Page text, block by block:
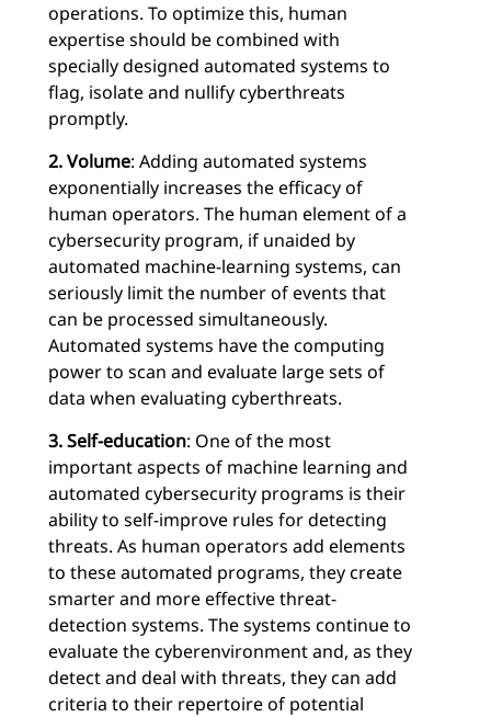
operations. To optimize this, human
expertise should be combined with
specially designed automated systems to
flag, isolate and nullify cyberthreats
promptly.
2. Volume: Adding automated systems
exponentially increases the efficacy of
human operators. The human element of a
cybersecurity program, if unaided by
automated machine-learning systems, can
seriously limit the number of events that
can be processed simultaneously.
Automated systems have the computing
power to scan and evaluate large sets of
data when evaluating cyberthreats.
3. Self-education: One of the most
important aspects of machine learning and
automated cybersecurity programs is their
ability to self-improve rules for detecting
threats. As human operators add elements
to these automated programs, they create
smarter and more effective threat-
detection systems. The systems continue to
evaluate the cyberenvironment and, as they
detect and deal with threats, they can add
criteria to their repertoire of potential